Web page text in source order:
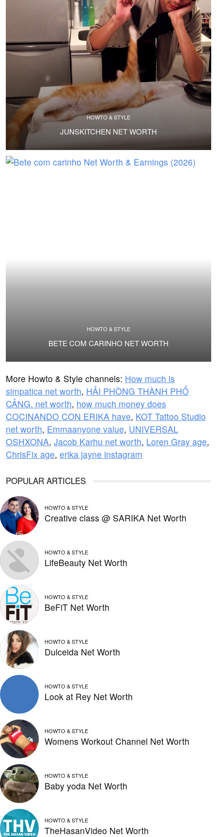
HOWTO & STYLE
JUNSKITCHEN NET WORTH
HOWTO & STYLE
BETE COM CARINHO NET WORTH
More Howto & Style channels: How much is
simpatica net worth, HẢI PHÒNG THÀNH PHỐ
CẢNG. net worth, how much money does
COCINANDO CON ERIKA have, KOT Tattoo Studio
net worth, Emmaanyone value, UNIVERSAL
OSHXONA, Jacob Karhu net worth, Loren Gray age,
ChrisFix age, erika jayne instagram
POPULAR ARTICLES
HOWTO & STYLE
Creative class @ SARIKA Net Worth
HOWTO & STYLE
LifeBeauty Net Worth
HOWTO & STYLE
BeFiT Net Worth
HOWTO & STYLE
Dulceida Net Worth
HOWTO & STYLE
Look at Rey Net Worth
HOWTO & STYLE
Womens Workout Channel Net Worth
HOWTO & STYLE
Baby yoda Net Worth
HOWTO & STYLE
TheHasanVideo Net Worth